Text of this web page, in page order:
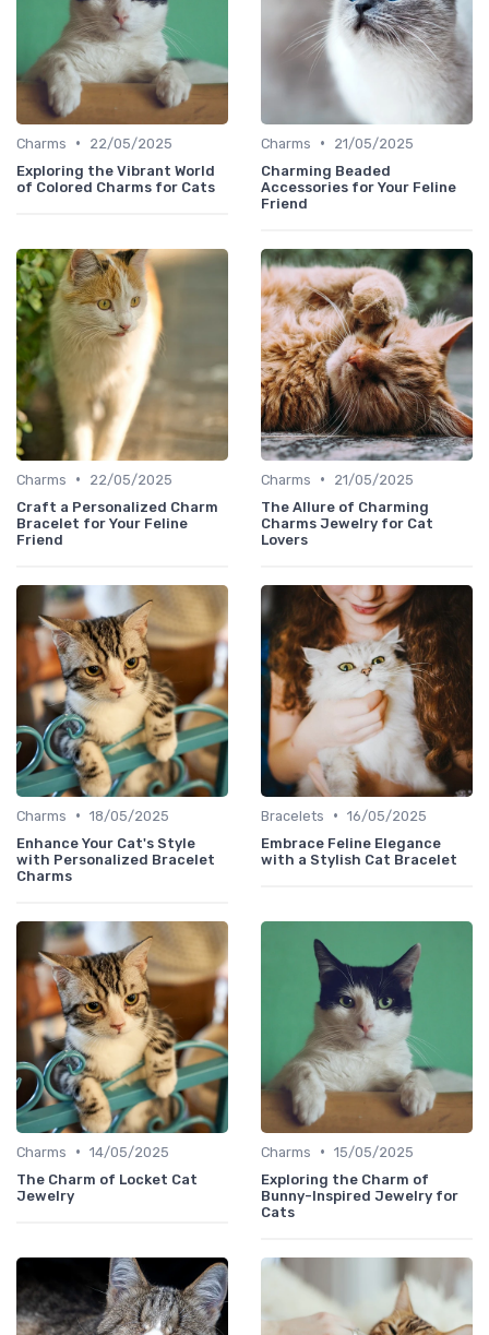
Charms •
22/05/2025
Exploring the Vibrant World
of Colored Charms for Cats
Charms •
21/05/2025
Charming Beaded
Accessories for Your Feline
Friend
Charms •
22/05/2025
Craft a Personalized Charm
Bracelet for Your Feline
Friend
Charms •
21/05/2025
The Allure of Charming
Charms Jewelry for Cat
Lovers
Charms • 18/05/2025
Enhance Your Cat's Style
with Personalized Bracelet
Charms
Bracelets • 16/05/2025
Embrace Feline Elegance
with a Stylish Cat Bracelet
Charms • 14/05/2025
The Charm of Locket Cat
Jewelry
Charms • 15/05/2025
Exploring the Charm of
Bunny-Inspired Jewelry for
Cats